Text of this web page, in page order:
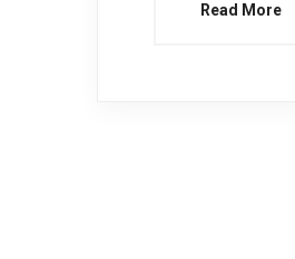
Read More